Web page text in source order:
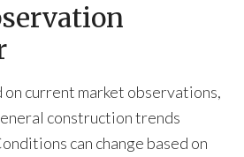
current market observations,
construction trends
can change based on